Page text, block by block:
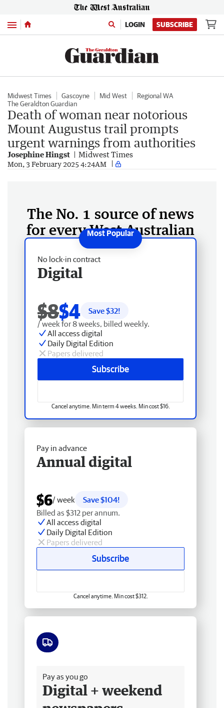
Menu LOGIN SUBSCRIBE
Midwest Times Gascoyne Mid West
Regional WA
The Geraldton Guardian
Death of woman near notorious
Mount Augustus trail prompts
urgent warnings from authorities
Josephine Hingst Midwest Times
Mon, 3 February 2025 4:24AM
The No. 1 source of news
for every West Australian
No lock-in contract
Digital
$8$4 Save $32!
/ week for 8 weeks, billed weekly.
All access digital
Daily Digital Edition
Papers delivered
Subscribe
Cancel anytime. Min term 4 weeks. Min cost $16.
Pay in advance
Annual digital
$6/ week
Save $104!
Billed as $312 per annum.
All access digital
Daily Digital Edition
Papers delivered
Subscribe
Cancel anytime. Min cost $312.
Pay as you go
Digital + weekend